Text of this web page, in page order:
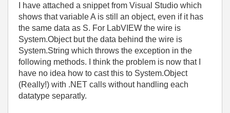
I have attached a snippet from Visual Studio which
shows that variable A is still an object, even if it has
the same data as S. For LabVIEW the wire is
System.Object but the data behind the wire is
System.String which throws the exception in the
following methods. I think the problem is now that I
have no idea how to cast this to System.Object
(Really!) with .NET calls without handling each
datatype separatly.